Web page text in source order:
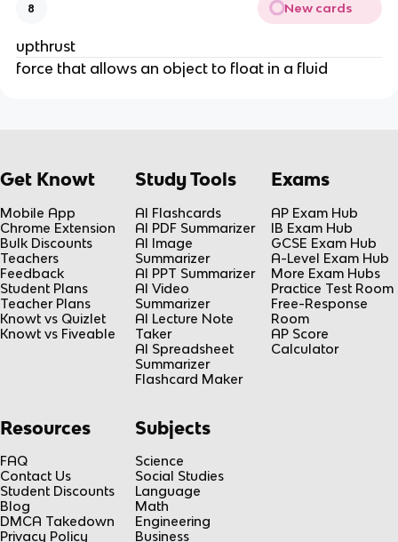
8 New cards
upthrust
force that allows an object to float in a fluid
Get Knowt
Mobile App
Chrome Extension
Bulk Discounts
Teachers
Feedback
Student Plans
Teacher Plans
Knowt vs Quizlet
Knowt vs Fiveable
Study Tools
AI Flashcards
AI PDF Summarizer
AI Image
Summarizer
AI PPT Summarizer
AI Video
Summarizer
AI Lecture Note
Taker
AI Spreadsheet
Summarizer
Flashcard Maker
Exams
AP Exam Hub
IB Exam Hub
GCSE Exam Hub
A-Level Exam Hub
More Exam Hubs
Practice Test Room
Free-Response
Room
AP Score
Calculator
Resources
FAQ
Contact Us
Student Discounts
Blog
DMCA Takedown
Privacy Policy
Subjects
Science
Social Studies
Language
Math
Engineering
Business